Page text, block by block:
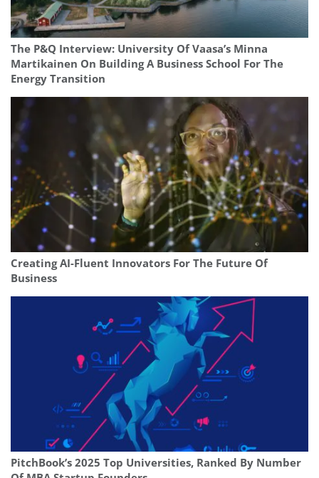
The P&Q Interview: University Of Vaasa’s Minna
Martikainen On Building A Business School For The
Energy Transition
Creating AI-Fluent Innovators For The Future Of
Business
PitchBook’s 2025 Top Universities, Ranked By Number